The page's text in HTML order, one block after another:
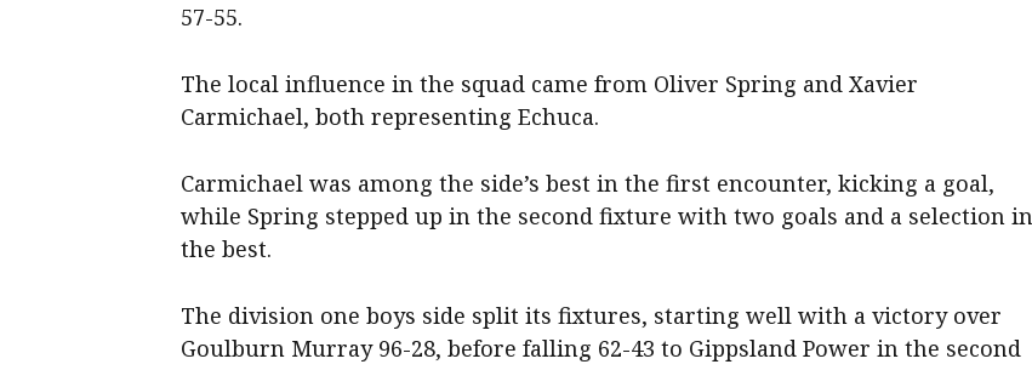
57-55.
The local influence in the squad came from Oliver Spring and Xavier
Carmichael, both representing Echuca.
Carmichael was among the side’s best in the first encounter, kicking a goal,
while Spring stepped up in the second fixture with two goals and a selection in
the best.
The division one boys side split its fixtures, starting well with a victory over
Goulburn Murray 96-28, before falling 62-43 to Gippsland Power in the second